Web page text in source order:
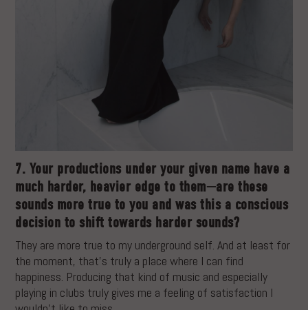
7. Your productions under your given name have a
much harder, heavier edge to them—are these
sounds more true to you and was this a conscious
decision to shift towards harder sounds?
They are more true to my underground self. And at least for
the moment, that’s truly a place where I can find
happiness. Producing that kind of music and especially
playing in clubs truly gives me a feeling of satisfaction I